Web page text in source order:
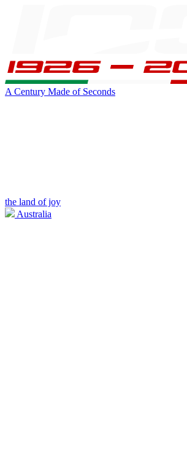
A Century Made of Seconds
the land of joy
Australia